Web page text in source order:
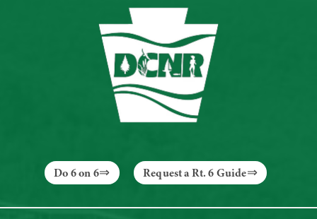
Do 6 on 6 Request a Rt. 6 Guide